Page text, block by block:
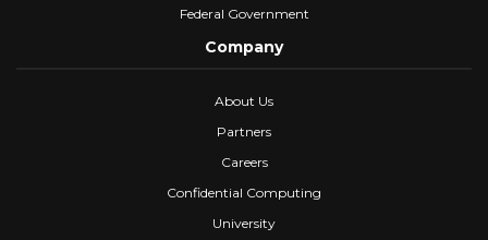
Federal Government
Company
About Us
Partners
Careers
Confidential Computing
University